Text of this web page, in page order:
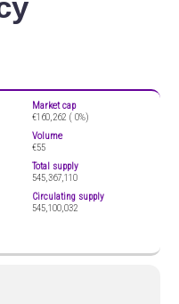
Market cap
€160,262 ( 0%)
Volume
€55
Total supply
545,367,110
Circulating supply
545,100,032